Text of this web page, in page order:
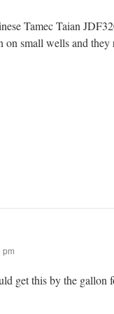
Tamec Taian
on small wells and
pm
get this by the gallon